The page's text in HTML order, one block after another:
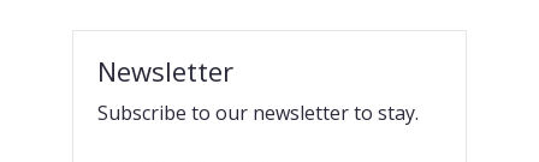
Newsletter
Subscribe to our newsletter to stay.